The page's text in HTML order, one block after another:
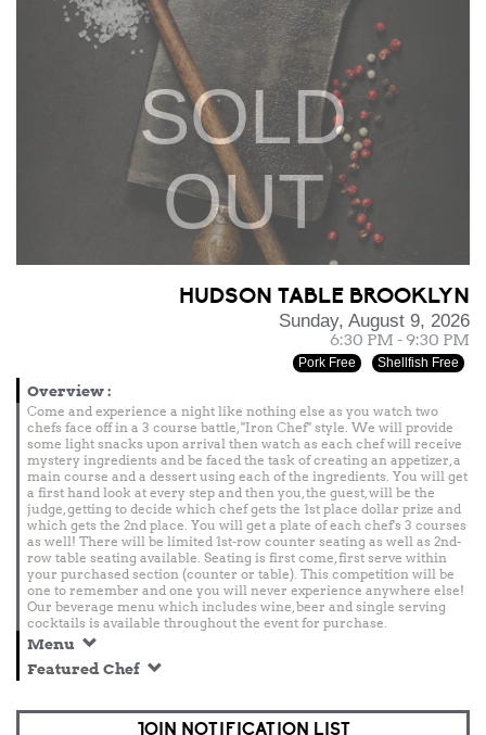
SOLD
OUT
HUDSON TABLE BROOKLYN
Sunday, August 9, 2026
6:30 PM - 9:30 PM
Pork Free Shellfish Free
Overview:
Come and experience a night like nothing else as you watch two
chefs face off in a 3 course battle, "Iron Chef" style. We will provide
some light snacks upon arrival then watch as each chef will receive
mystery ingredients and be faced the task of creating an appetizer, a
main course and a dessert using each of the ingredients. You will get
a first hand look at every step and then you, the guest, will be the
judge, getting to decide which chef gets the 1st place dollar prize and
which gets the 2nd place. You will get a plate of each chef's 3 courses
as well! There will be limited 1st-row counter seating as well as 2nd-
row table seating available. Seating is first come, first serve within
your purchased section (counter or table). This competition will be
one to remember and one you will never experience anywhere else!
Our beverage menu which includes wine, beer and single serving
cocktails is available throughout the event for purchase.
Menu
Featured Chef
JOIN NOTIFICATION LIST